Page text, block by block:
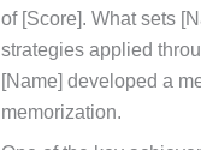
of [Score]. What sets
strategies applied
[Name] developed a
memorization.